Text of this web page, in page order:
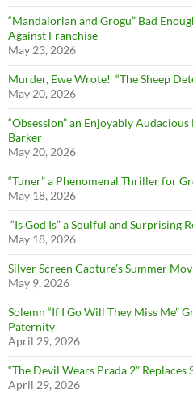
“Mandalorian and Grogu” Bad
Against Franchise
May 23, 2026
Murder, Ewe Wrote! “The Sheep
May 20, 2026
“Obsession” an Enjoyably
Barker
May 20, 2026
“Tuner” a Phenomenal Thriller for
May 18, 2026
“Is God Is” a Soulful and Surprising
May 18, 2026
Silver Screen Capture’s Summer
May 9, 2026
Solemn “If I Go Will They Miss Me”
Paternity
April 29, 2026
“The Devil Wears Prada 2”
April 29, 2026